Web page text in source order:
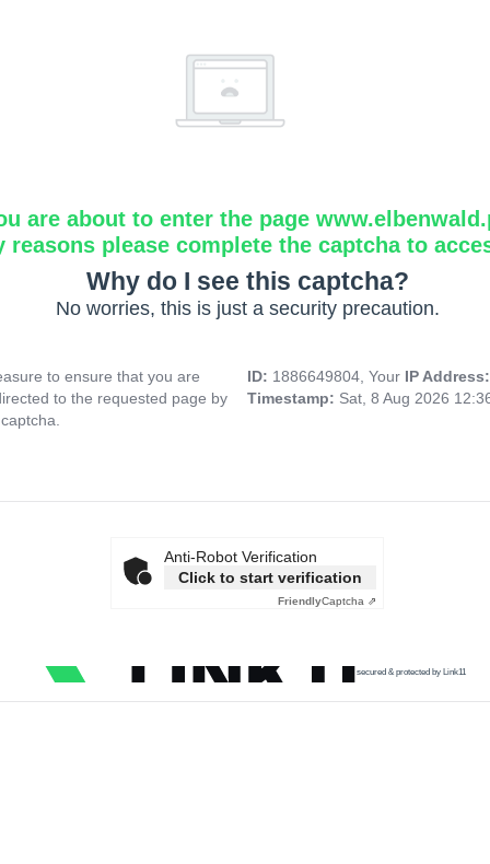
are about to enter the page
reasons please complete the captcha to
Why do I see this captcha?
No worries, this is just a security precaution.
to ensure that you are
to the requested page by
ID: 1886649804, Your IP
Timestamp: Sat, 8 Aug 2026
Anti-Robot Verification
Click to start verification
FriendlyCaptcha ⇗
secured & protected by Link11